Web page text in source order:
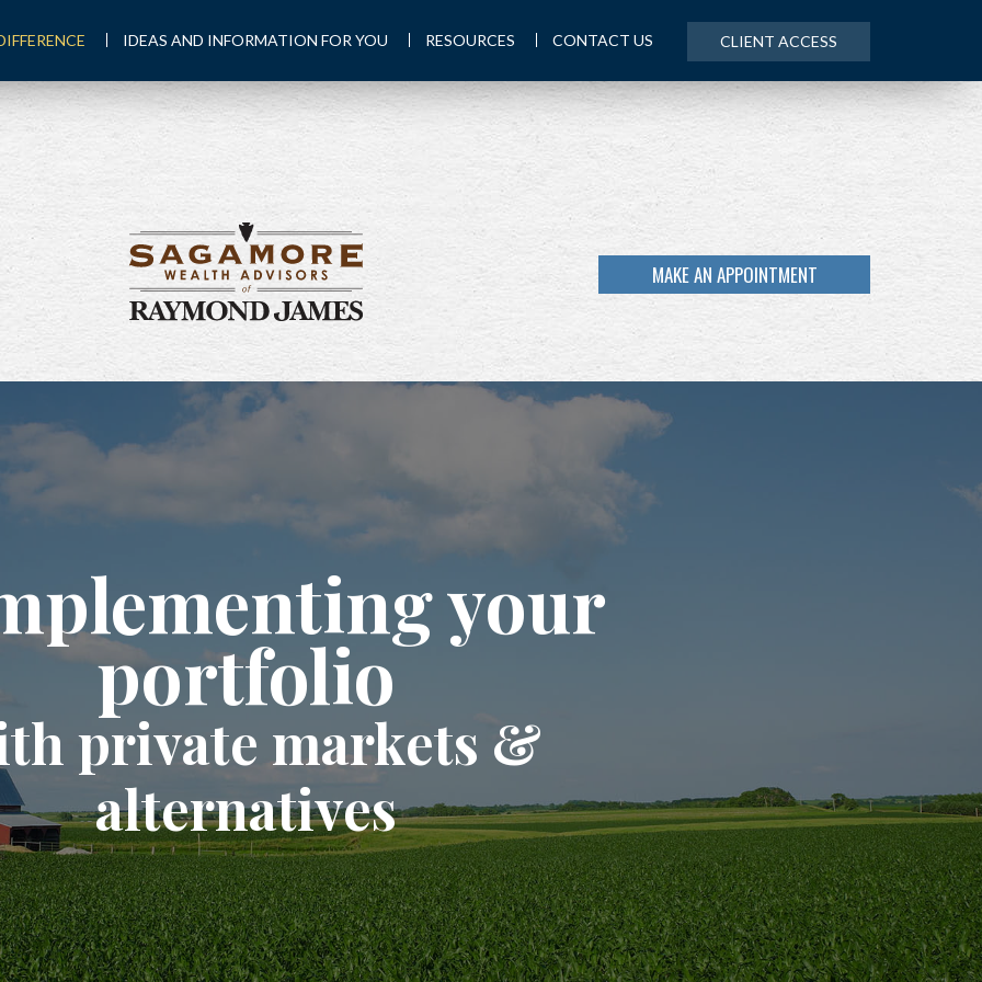
IDEAS AND INFORMATION FOR YOU RESOURCES CONTACT US CLIENT ACCESS
MAKE AN APPOINTMENT
your
portfolio
private markets &
alternatives